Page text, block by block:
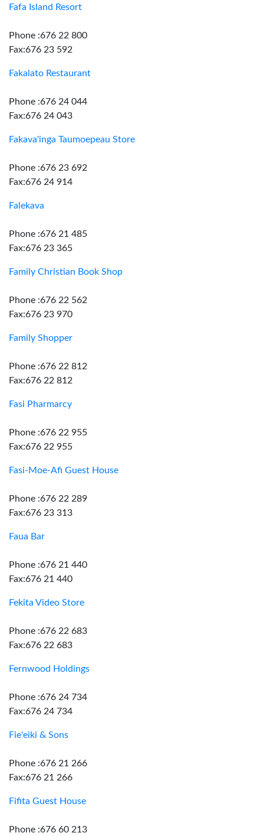
Fafa Island Resort
Phone :676 22 800
Fax:676 23 592
Fakalato Restaurant
Phone :676 24 044
Fax:676 24 043
Fakava'inga Taumoepeau Store
Phone :676 23 692
Fax:676 24 914
Falekava
Phone :676 21 485
Fax:676 23 365
Family Christian Book Shop
Phone :676 22 562
Fax:676 23 970
Family Shopper
Phone :676 22 812
Fax:676 22 812
Fasi Pharmarcy
Phone :676 22 955
Fax:676 22 955
Fasi-Moe-Afi Guest House
Phone :676 22 289
Fax:676 23 313
Faua Bar
Phone :676 21 440
Fax:676 21 440
Fekita Video Store
Phone :676 22 683
Fax:676 22 683
Fernwood Holdings
Phone :676 24 734
Fax:676 24 734
Fie'eiki & Sons
Phone :676 21 266
Fax:676 21 266
Fifita Guest House
Phone :676 60 213